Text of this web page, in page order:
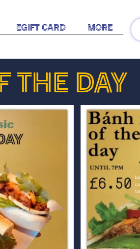
eGift Card More
THE DAY